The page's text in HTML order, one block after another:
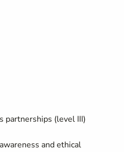
partnerships (level III)
and ethical